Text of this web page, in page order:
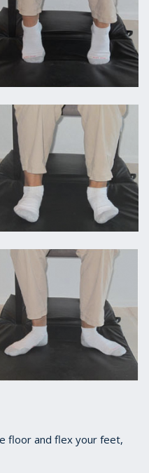
floor and flex your feet,